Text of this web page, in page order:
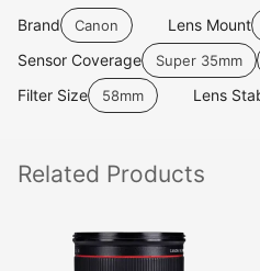
Brand Canon Lens Mount
Sensor Coverage Super 35mm
Filter Size 58mm Lens
Related Products